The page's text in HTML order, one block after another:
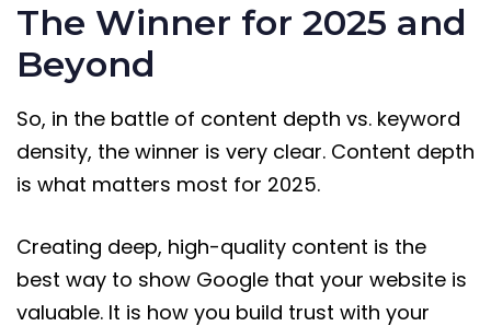
The Winner for 2025 and
Beyond
So, in the battle of content depth vs. keyword
density, the winner is very clear. Content depth
is what matters most for 2025.
Creating deep, high-quality content is the
best way to show Google that your website is
valuable. It is how you build trust with your